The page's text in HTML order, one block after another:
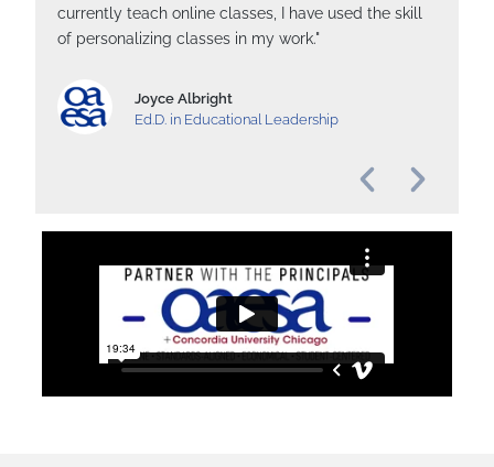
currently teach online classes, I have used the skill
of personalizing classes in my work."
Joyce Albright
Ed.D. in Educational Leadership